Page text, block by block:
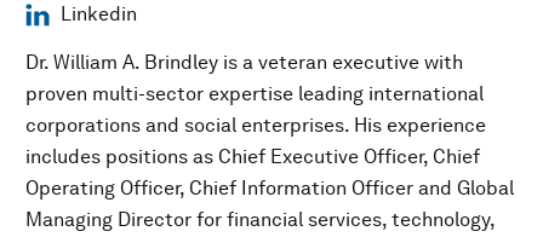
Linkedin
Dr. William A. Brindley is a veteran executive with
proven multi-sector expertise leading international
corporations and social enterprises. His experience
includes positions as Chief Executive Officer, Chief
Operating Officer, Chief Information Officer and Global
Managing Director for financial services, technology,